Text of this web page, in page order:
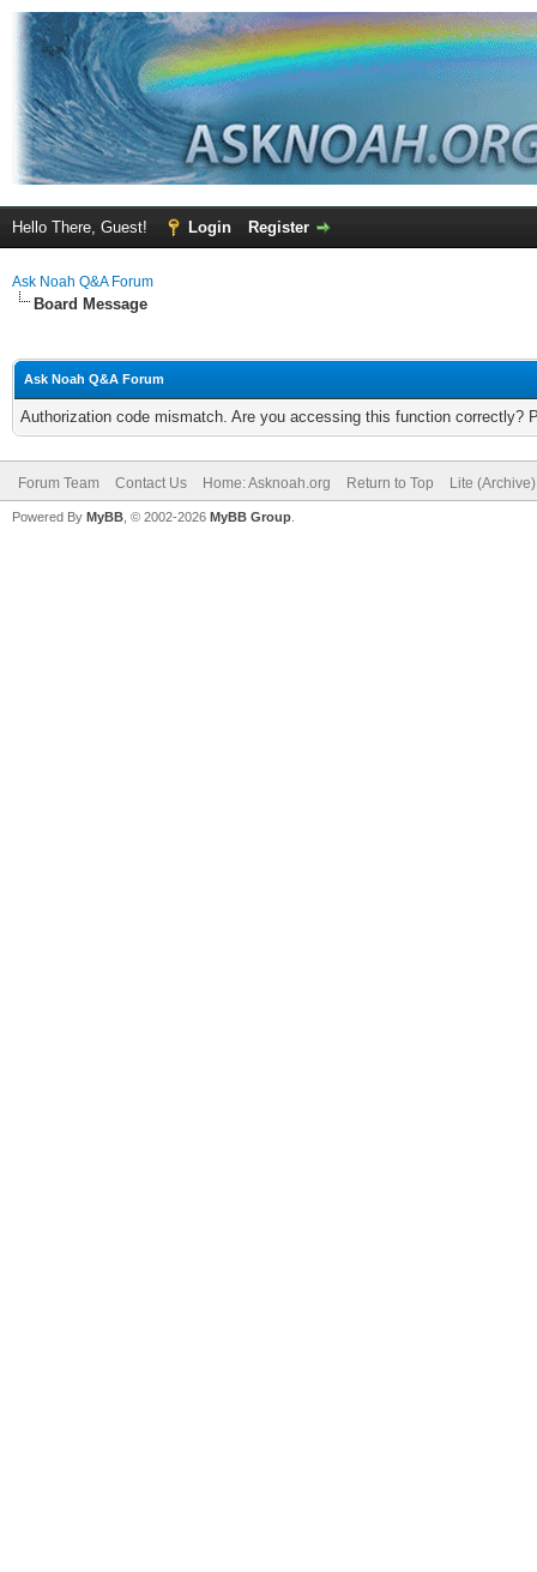
Hello There, Guest! Login Register
Ask Noah Q&A Forum
Board Message
Ask Noah Q&A Forum
Authorization code mismatch. Are you accessing this function correctly?
Forum Team Contact Us Home: Asknoah.org Return to Top Lite
Powered By MyBB , © 2002-2026 MyBB Group